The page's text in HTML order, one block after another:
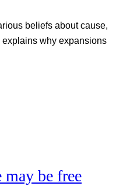
beliefs about cause,
why expansions
may be free